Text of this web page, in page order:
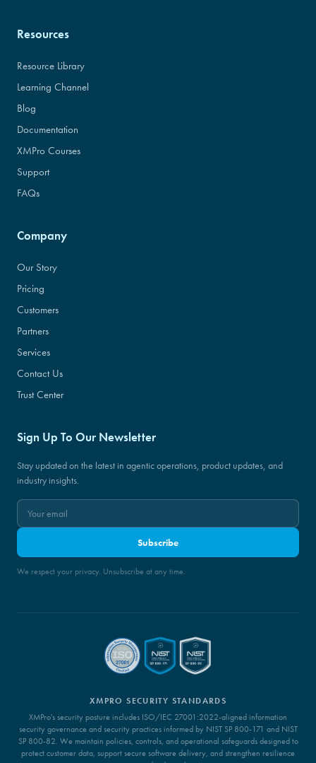
Resources
Resource Library
Learning Channel
Blog
Documentation
XMPro Courses
Support
FAQs
Company
Our Story
Pricing
Customers
Partners
Services
Contact Us
Trust Center
Sign Up To Our Newsletter
Stay updated on the latest in agentic operations, product updates, and
industry insights.
Subscribe
We respect your privacy. Unsubscribe at any time.
XMPRO SECURITY STANDARDS
XMPro's security posture includes ISO/IEC 27001:2022-aligned information
security governance and security practices informed by NIST SP 800-171 and NIST
SP 800-82. We maintain policies, controls, and operational safeguards designed to
protect customer data, support secure software delivery, and strengthen resilience